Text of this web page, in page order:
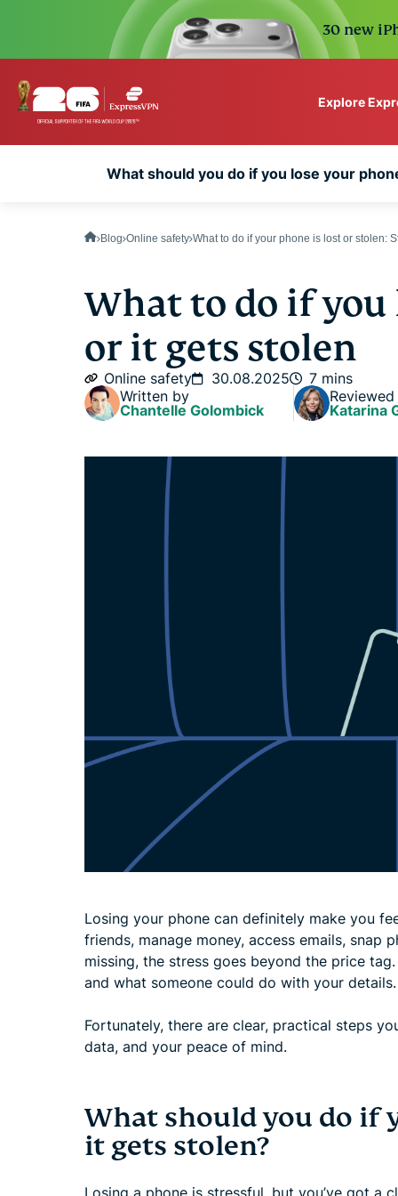
30 new
Explore
VPN protection for
What should you do if you lose your
Blog Online safety What to do if your phone is lost or stolen:
What to do if you
or it gets stolen
Online safety 30.08.2025
7 mins
Written by
Chantelle Golombick
Katarina
Losing your phone can definitely make you
friends, manage money, access emails, snap
missing, the stress goes beyond the price
and what someone could do with your details.
Fortunately, there are clear, practical steps
data, and your peace of mind.
What should you do if
it gets stolen?